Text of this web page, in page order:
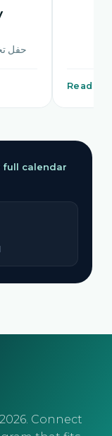
حفل
Read
full calendar
Connect